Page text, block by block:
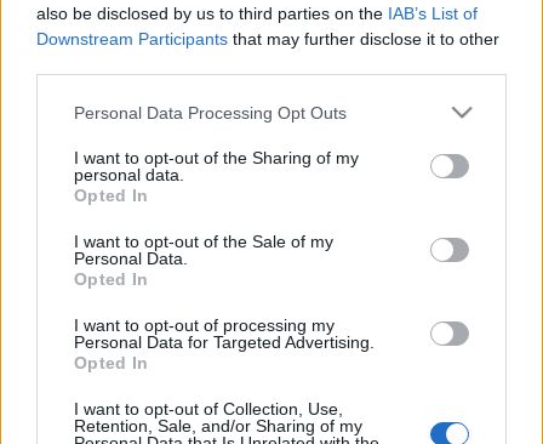
also be disclosed by us to third parties on the IAB’s List of
Downstream Participants that may further disclose it to other
Please note that this website/app uses one or more Google
not limited to your visit or usage behaviour. You may click to
grant or deny consent to Google and its third-party tags to
use your data for below specified purposes in below Google
consent section.
Personal Data Processing Opt Outs
I want to opt-out of the Sharing of my
personal data.
Opted In
I want to opt-out of the Sale of my
Personal Data.
Opted In
I want to opt-out of processing my
Personal Data for Targeted Advertising.
Opted In
I want to opt-out of Collection, Use,
Retention, Sale, and/or Sharing of my
Csupó Gábor mesterkurzust tart a
A Moholy-Nagy Művészeti Egyetemen (MOME)
mesterkurzust tart Csupó Gábor, többszörös Emmy-
díjas animációs filmalkotó, producer, rendező,
nyerhetnek Csupó Gábor karrierjének történetébe, a
kezdeti Pannónia…
Játékfilmes mesterkurzus indul a